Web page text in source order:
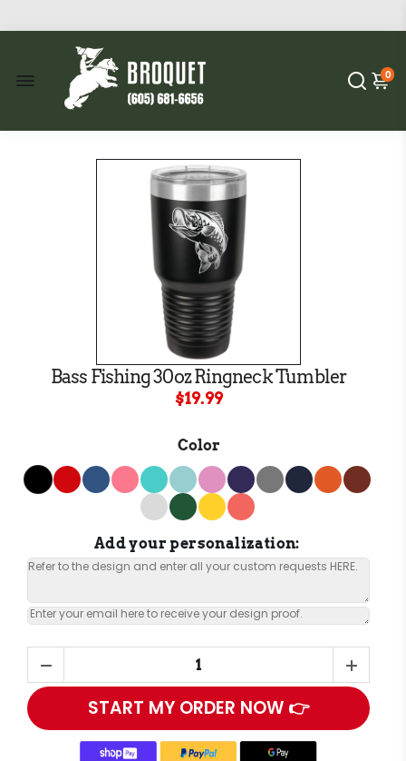
0
Bass Fishing 30oz Ringneck Tumbler
$19.99
Color
Add your personalization:
START MY ORDER NOW 👉